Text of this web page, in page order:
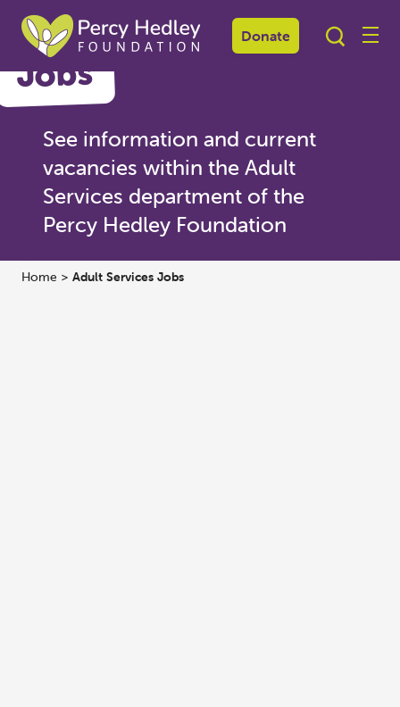
Donate
Jobs
See information and current
vacancies within the Adult
Services department of the
Percy Hedley Foundation
Home > Adult Services Jobs